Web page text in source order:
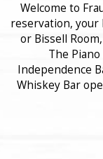
Welcome to
reservation, your
or Bissell
The
Independence
Whiskey Bar